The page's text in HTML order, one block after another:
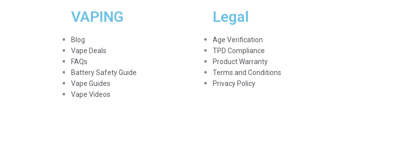
VAPING
Blog
Vape Deals
FAQs
Battery Safety Guide
Vape Guides
Vape Videos
Legal
Age Verification
TPD Compliance
Product Warranty
Terms and Conditions
Privacy Policy